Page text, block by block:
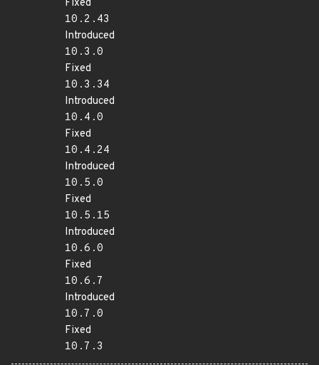
Fixed
10.2.43
Introduced
10.3.0
Fixed
10.3.34
Introduced
10.4.0
Fixed
10.4.24
Introduced
10.5.0
Fixed
10.5.15
Introduced
10.6.0
Fixed
10.6.7
Introduced
10.7.0
Fixed
10.7.3